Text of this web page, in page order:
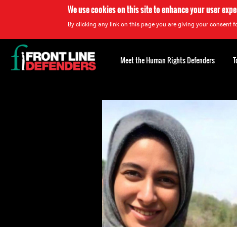
We use cookies on this site to enhance your user
By clicking any link on this page you are giving your consent
Back
to
top
Meet the Human Rights Defenders